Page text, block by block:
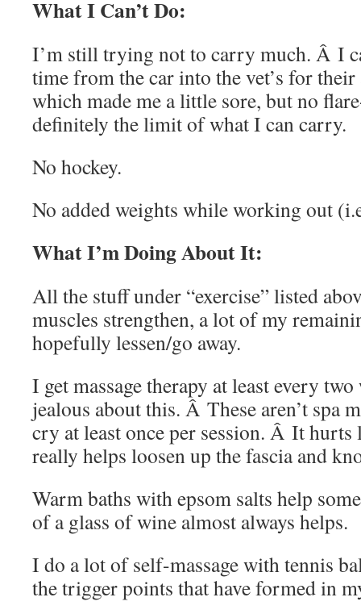
What I Can’t Do:
I’m still trying not to carry much. Â I
time from the car into the vet’s for their
which made me a little sore, but no
definitely the limit of what I can carry.
No hockey.
No added weights while working out
What I’m Doing About It:
All the stuff under “exercise” listed
muscles strengthen, a lot of my
hopefully lessen/go away.
I get massage therapy at least every
jealous about this. Â These aren’t spa
cry at least once per session. Â It
really helps loosen up the fascia and
Warm baths with epsom salts help
of a glass of wine almost always helps.
I do a lot of self-massage with tennis
the trigger points that have formed in